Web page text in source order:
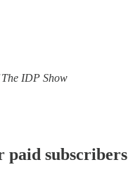
IDP Show
paid subscribers